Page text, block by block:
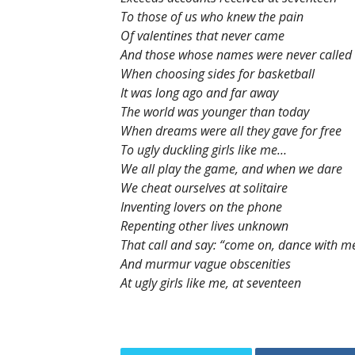
To those of us who knew the pain
Of valentines that never came
And those whose names were never called
When choosing sides for basketball
It was long ago and far away
The world was younger than today
When dreams were all they gave for free
To ugly duckling girls like me…
We all play the game, and when we dare
We cheat ourselves at solitaire
Inventing lovers on the phone
Repenting other lives unknown
That call and say: “come on, dance with
And murmur vague obscenities
At ugly girls like me, at seventeen